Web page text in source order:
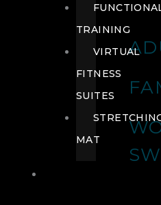
TRAINING
VIRTUAL
FITNESS
SUITES
MAT